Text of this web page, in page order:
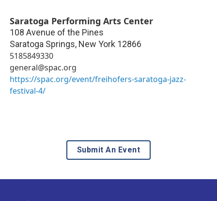
Saratoga Performing Arts Center
108 Avenue of the Pines
Saratoga Springs, New York 12866
5185849330
general@spac.org
https://spac.org/event/freihofers-saratoga-jazz-
festival-4/
Submit An Event